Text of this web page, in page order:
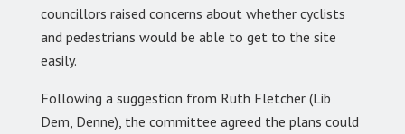
councillors raised concerns about whether cyclists
and pedestrians would be able to get to the site
easily.
Following a suggestion from Ruth Fletcher (Lib
Dem, Denne), the committee agreed the plans could